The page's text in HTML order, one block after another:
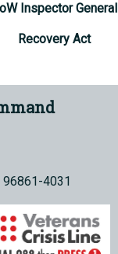
Inspector General
Recovery Act
96861-4031